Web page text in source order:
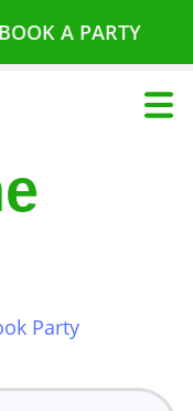
BOOK A PARTY
Party